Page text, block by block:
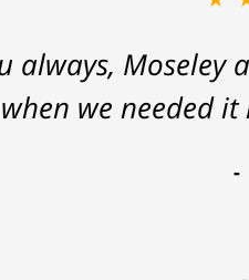
always,
we needed